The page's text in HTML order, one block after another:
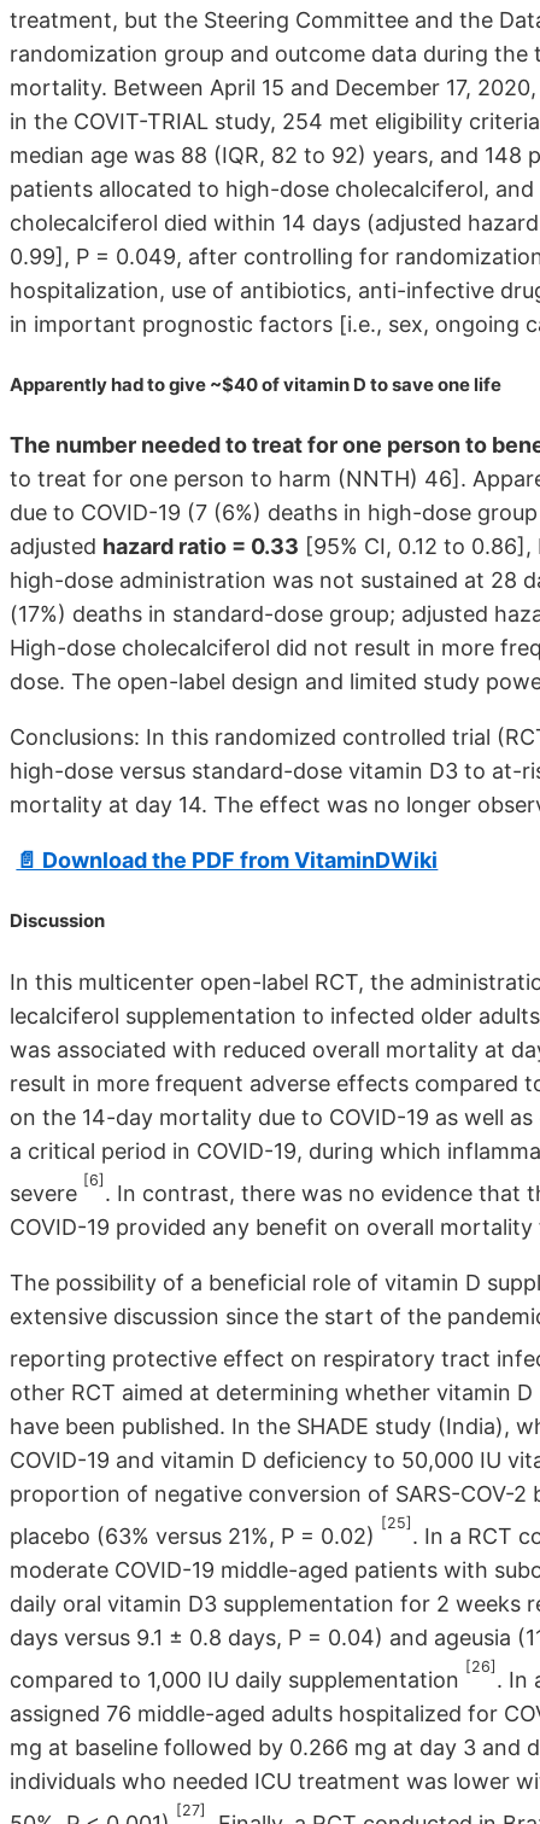
treatment, but the Steering Committee and the
randomization group and outcome data during
mortality. Between April 15 and December 17,
in the COVIT-TRIAL study, 254 met eligibility
median age was 88 (IQR, 82 to 92) years, and
patients allocated to high-dose cholecalciferol,
cholecalciferol died within 14 days (adjusted
0.99], P = 0.049, after controlling for
hospitalization, use of antibiotics, anti-infective
in important prognostic factors [i.e., sex, ongoing
Apparently had to give ~$40 of vitamin D to save one life
The number needed to treat for one person to
to treat for one person to harm (NNTH) 46].
due to COVID-19 (7 (6%) deaths in high-dose
adjusted hazard ratio = 0.33 [95% CI, 0.12 to
high-dose administration was not sustained at 28
(17%) deaths in standard-dose group; adjusted
High-dose cholecalciferol did not result in more
dose. The open-label design and limited study
Conclusions: In this randomized controlled trial
high-dose versus standard-dose vitamin D3 to at-
mortality at day 14. The effect was no longer
📄 Download the PDF from VitaminDWiki
Discussion
In this multicenter open-label RCT, the
lecalciferol supplementation to infected older
was associated with reduced overall mortality at
result in more frequent adverse effects compared
on the 14-day mortality due to COVID-19 as well
a critical period in COVID-19, during which
severe
[6]
. In contrast, there was no evidence that
COVID-19 provided any benefit on overall
The possibility of a beneficial role of vitamin D
extensive discussion since the start of the
reporting protective effect on respiratory tract
other RCT aimed at determining whether vitamin
have been published. In the SHADE study (India),
COVID-19 and vitamin D deficiency to 50,000 IU
proportion of negative conversion of SARS-COV-
placebo (63% versus 21%, P = 0.02)
[25]
. In a RCT
moderate COVID-19 middle-aged patients with
daily oral vitamin D3 supplementation for 2
days versus 9.1 ± 0.8 days, P = 0.04) and ageusia
compared to 1,000 IU daily supplementation
[26]
. In
assigned 76 middle-aged adults hospitalized for
mg at baseline followed by 0.266 mg at day 3
individuals who needed ICU treatment was lower
[27]